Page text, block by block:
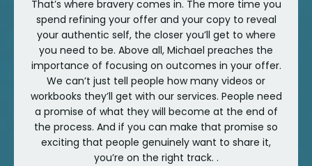
That’s where bravery comes in. The more time you
spend refining your offer and your copy to reveal
your authentic self, the closer you’ll get to where
you need to be. Above all, Michael preaches the
importance of focusing on outcomes in your offer.
We can’t just tell people how many videos or
workbooks they’ll get with our services. People need
a promise of what they will become at the end of
the process. And if you can make that promise so
exciting that people genuinely want to share it,
you’re on the right track. .